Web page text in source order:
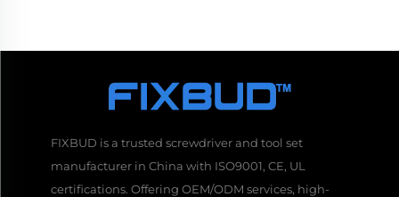
FIXBUD is a trusted screwdriver and tool set
manufacturer in China with ISO9001, CE, UL
certifications. Offering OEM/ODM services, high-